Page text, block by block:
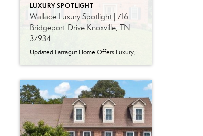
LUXURY SPOTLIGHT
Wallace Luxury Spotlight | 716
Bridgeport Drive Knoxville, TN
37934
Updated Farragut Home Offers Luxury, Space and Versatile Living Timeless design, generous living spaces and thoughtful updates come together in this exceptional home in Farragut’s established Brixworth community. Originally built in 1993, the residence has been beautifully renovated to pair the craftsmanship and spacious rooms of a custom-built home with modern finishes and updated major […]